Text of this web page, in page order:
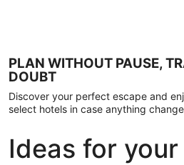
PLAN WITHOUT PAUSE,
DOUBT
Discover your perfect escape and
select hotels in case anything
Ideas for